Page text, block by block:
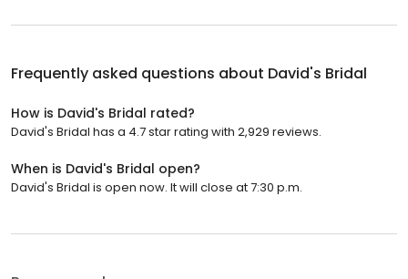
Frequently asked questions about David's Bridal
How is David's Bridal rated?
David's Bridal has a 4.7 star rating with 2,929 reviews.
When is David's Bridal open?
David's Bridal is open now. It will close at 7:30 p.m.